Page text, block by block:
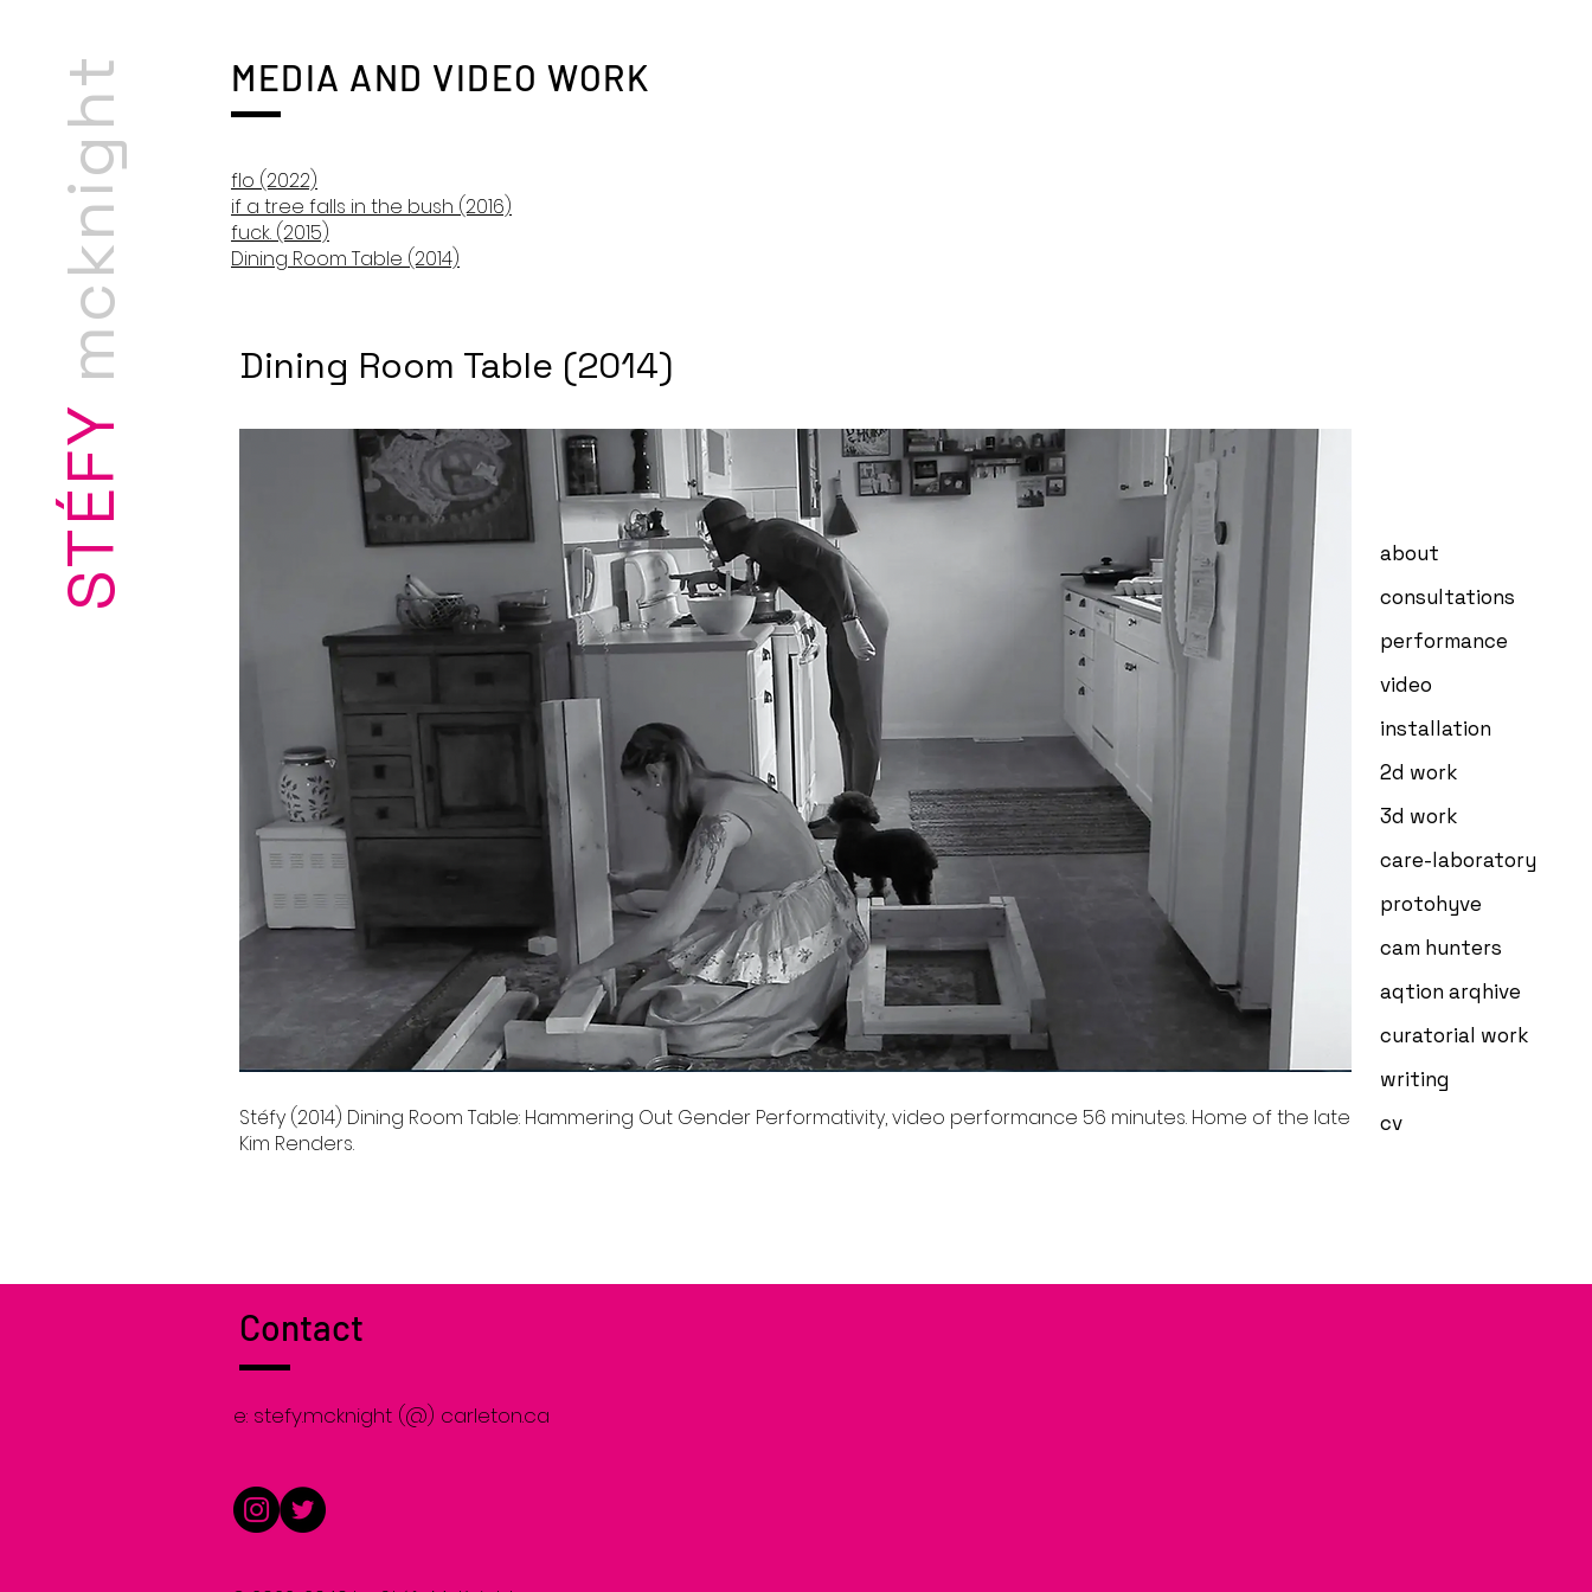
STÉFY
m
cknight artist-scholar
about
consultations
performance
video
installation
2d work
3d work
care-laboratory
protohyve
cam hunters
aqtion arqhive
curatorial work
writing
cv
MEDIA AND VIDEO WORK
flo (2022)
if a tree falls in the bush (2016)
fuck. (2015)
Dining Room Table (2014)
Dining Room Table (2014)
Stéfy (2014) Dining Room Table: Hammering Out Gender Performativity, video performance 56 minutes. Home of the late
Kim Renders.
Contact
e: stefy.mcknight (@) carleton.ca